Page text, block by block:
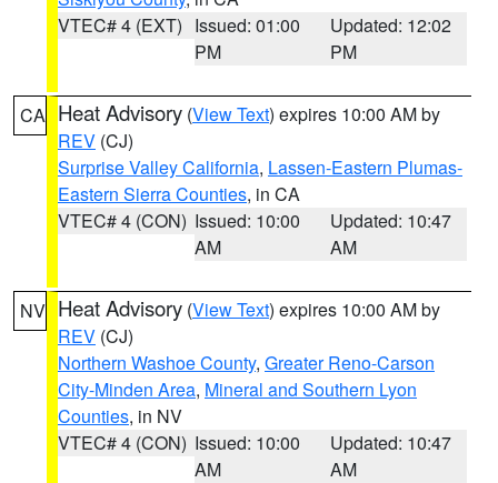
VTEC# 4 (EXT) Issued: 01:00
PM
Updated: 12:02
PM
CA Heat Advisory (View Text) expires 10:00 AM by
REV (CJ)
Surprise Valley California, Lassen-Eastern Plumas-
Eastern Sierra Counties, in CA
VTEC# 4 (CON) Issued: 10:00
AM
Updated: 10:47
AM
NV Heat Advisory (View Text) expires 10:00 AM by
REV (CJ)
Northern Washoe County, Greater Reno-Carson
City-Minden Area, Mineral and Southern Lyon
Counties, in NV
VTEC# 4 (CON) Issued: 10:00
AM
Updated: 10:47
AM